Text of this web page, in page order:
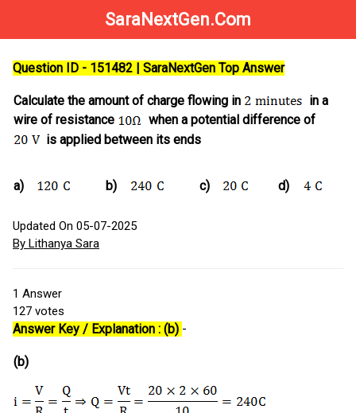
SaraNextGen.Com
Question ID - 151482 | SaraNextGen Top Answer
Calculate the amount of charge flowing in
in a
wire of resistance
when a potential difference of
is applied between its ends
a) b) c) d)
Updated On 05-07-2025
By Lithanya Sara
1 Answer
127 votes
Answer Key / Explanation : (b) -
(b)